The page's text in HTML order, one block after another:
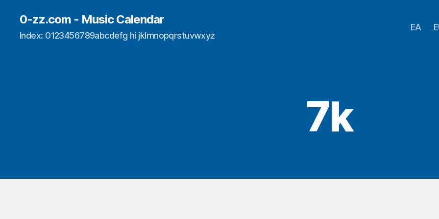
0-zz.com - Music Calendar
Index: 0123456789abcdefg hi jklmnopqrstuvwxyz
EA
7k